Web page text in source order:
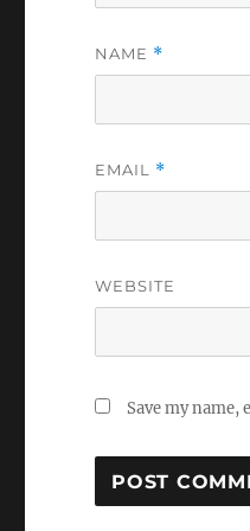
NAME *
EMAIL *
WEBSITE
Save my